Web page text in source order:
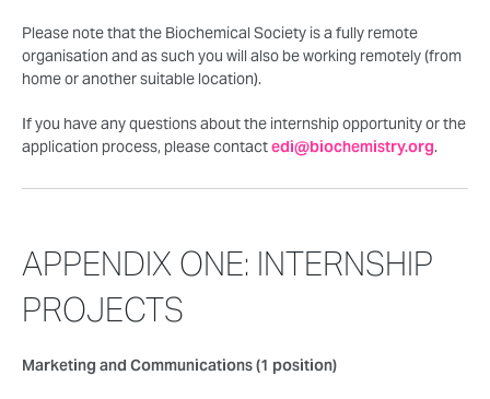
Please note that the Biochemical Society is a fully remote
organisation and as such you will also be working remotely (from
home or another suitable location).
If you have any questions about the internship opportunity or the
application process, please contactedi@biochemistry.org.
APPENDIX ONE: INTERNSHIP
PROJECTS
Marketing and Communications (1 position)